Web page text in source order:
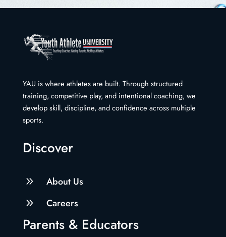
YAU is where athletes are built. Through structured
training, competitive play, and intentional coaching, we
develop skill, discipline, and confidence across multiple
sports.
Discover
9 About Us
9 Careers
Parents & Educators